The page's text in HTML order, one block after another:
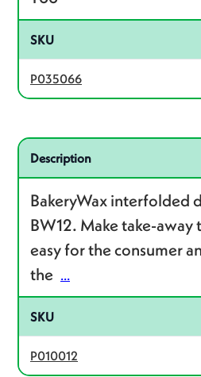
SKU
P035066
Related product – P010012
Description
BakeryWax interfolded
BW12. Make take-away
easy for the consumer
the ...
SKU
P010012